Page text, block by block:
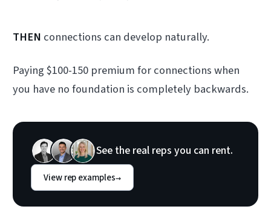
THEN connections can develop naturally.
Paying $100-150 premium for connections when
you have no foundation is completely backwards.
See the real reps you can rent.
View rep examples→